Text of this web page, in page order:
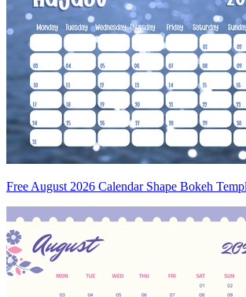
Free August 2026 Calendar Shape Bokeh